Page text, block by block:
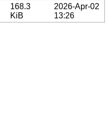
168.3
KiB
2026-Apr-02
13:26